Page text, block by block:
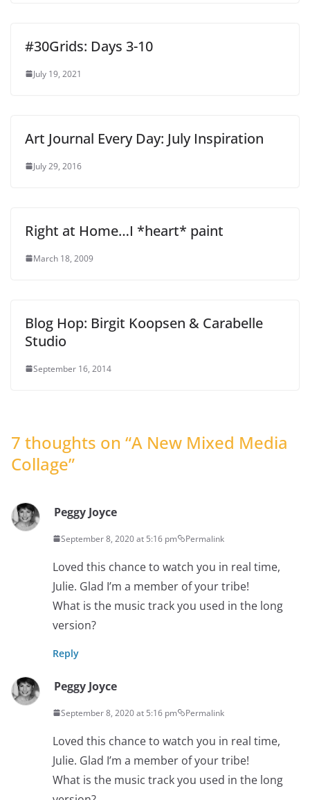
#30Grids: Days 3-10
July 19, 2021
Art Journal Every Day: July Inspiration
July 29, 2016
Right at Home…I *heart* paint
March 18, 2009
Blog Hop: Birgit Koopsen & Carabelle
Studio
September 16, 2014
7 thoughts on “A New Mixed Media
Collage”
Peggy Joyce
September 8, 2020 at 5:16 pm Permalink
Loved this chance to watch you in real time,
Julie. Glad I’m a member of your tribe!
What is the music track you used in the long
version?
Reply
Peggy Joyce
September 8, 2020 at 5:16 pm Permalink
Loved this chance to watch you in real time,
Julie. Glad I’m a member of your tribe!
What is the music track you used in the long